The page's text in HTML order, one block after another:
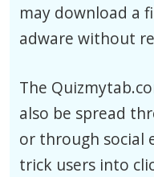
may download a
adware without
The
also be spread
or through social
trick users into